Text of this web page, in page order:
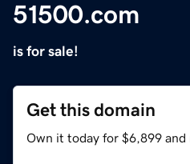
51500.com
is for sale!
Get this domain
Own it today for $6,899 and